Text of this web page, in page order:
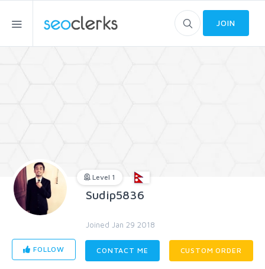
JOIN
Level 1
Sudip5836
Joined Jan 29 2018
FOLLOW CONTACT ME CUSTOM ORDER